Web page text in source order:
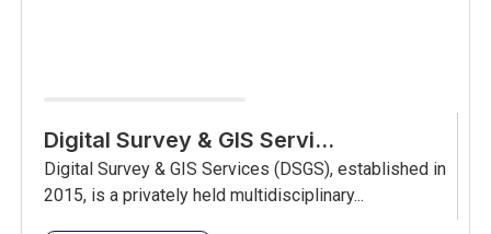
Digital Survey & GIS Servi...
Digital Survey & GIS Services (DSGS), established in
2015, is a privately held multidisciplinary...